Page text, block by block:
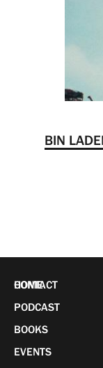
BIN
HOME
PODCAST
BOOKS
EVENTS
CONTACT